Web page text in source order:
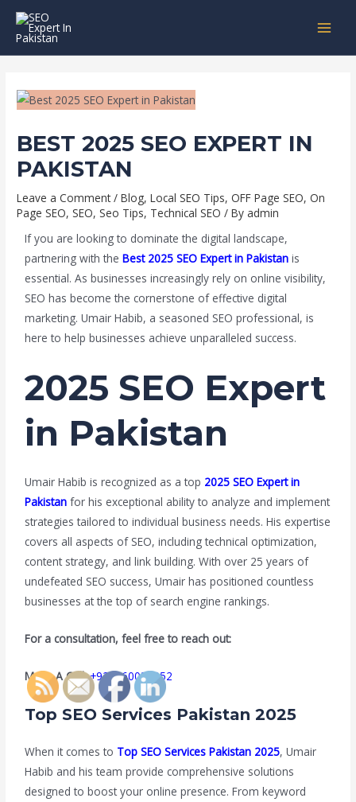
Skip
BEST 2025 SEO EXPERT IN
PAKISTAN
Leave a Comment /Blog,Local SEO Tips,OFF Page SEO,On
Page SEO,SEO,Seo Tips, Technical SEO / Byadmin
If you are looking to dominate the digital landscape,
partnering with theBest 2025 SEO Expert in Pakistan is
essential. As businesses increasingly rely on online visibility,
SEO has become the cornerstone of effective digital
marketing. Umair Habib, a seasoned SEO professional, is
here to help businesses achieve unparalleled success.
2025 SEO Expert
in Pakistan
Umair Habib is recognized as a top 2025 SEO Expert in
Pakistan for his exceptional ability to analyze and implement
strategies tailored to individual business needs. His expertise
covers all aspects of SEO, including technical optimization,
content strategy, and link building. With over 25 years of
undefeated SEO success, Umair has positioned countless
businesses at the top of search engine rankings.
For a consultation, feel free to reach out:
Make A Call: +923160056052
Top SEO Services Pakistan 2025
When it comes to Top SEO Services Pakistan 2025, Umair
Habib and his team provide comprehensive solutions
designed to boost your online presence. From keyword
navigation